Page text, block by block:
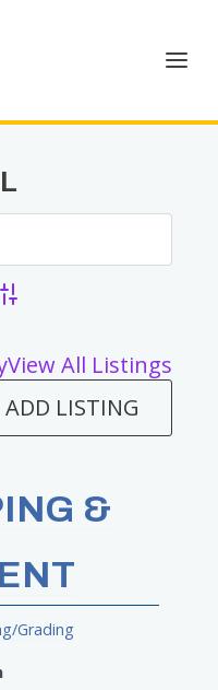
Search
View All Listings
ADD LISTING
&
Grading